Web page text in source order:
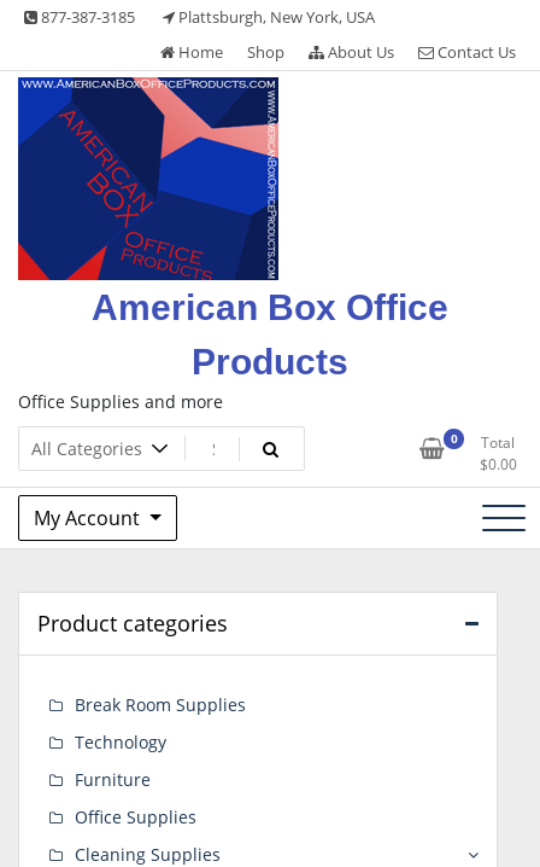
Skip 877-387-3185
Plattsburgh, New York, USA
Home
Shop About Us Contact Us
American Box Office
Products
Office Supplies and more
0
Total
$0.00
My Account
Product categories
Break Room Supplies
Technology
Furniture
Office Supplies
Cleaning Supplies